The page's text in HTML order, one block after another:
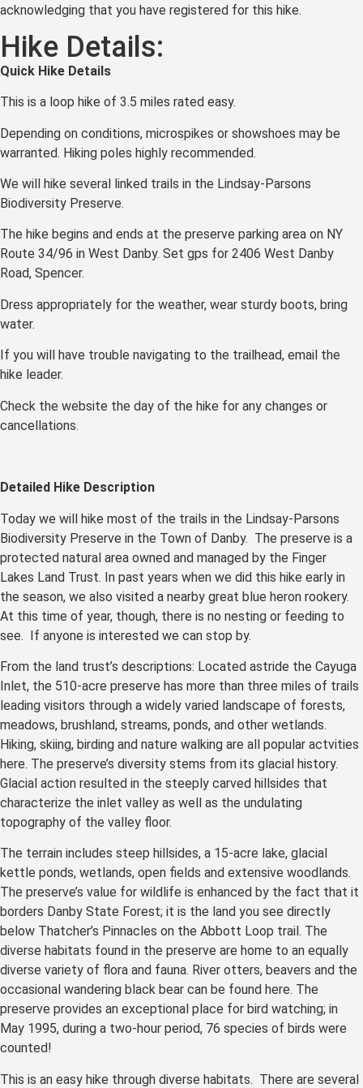
acknowledging that you have registered for this hike.
Hike Details:
Quick Hike Details
This is a loop hike of 3.5 miles rated easy.
Depending on conditions, microspikes or showshoes may be
warranted. Hiking poles highly recommended.
We will hike several linked trails in the Lindsay-Parsons
Biodiversity Preserve.
The hike begins and ends at the preserve parking area on NY
Route 34/96 in West Danby. Set gps for 2406 West Danby
Road, Spencer.
Dress appropriately for the weather, wear sturdy boots, bring
water.
If you will have trouble navigating to the trailhead, email the
hike leader.
Check the website the day of the hike for any changes or
cancellations.
Detailed Hike Description
Today we will hike most of the trails in the Lindsay-Parsons
Biodiversity Preserve in the Town of Danby. The preserve is a
protected natural area owned and managed by the Finger
Lakes Land Trust. In past years when we did this hike early in
the season, we also visited a nearby great blue heron rookery.
At this time of year, though, there is no nesting or feeding to
see. If anyone is interested we can stop by.
From the land trust’s descriptions: Located astride the Cayuga
Inlet, the 510-acre preserve has more than three miles of trails
leading visitors through a widely varied landscape of forests,
meadows, brushland, streams, ponds, and other wetlands.
Hiking, skiing, birding and nature walking are all popular actvities
here. The preserve’s diversity stems from its glacial history.
Glacial action resulted in the steeply carved hillsides that
characterize the inlet valley as well as the undulating
topography of the valley floor.
The terrain includes steep hillsides, a 15-acre lake, glacial
kettle ponds, wetlands, open fields and extensive woodlands.
The preserve’s value for wildlife is enhanced by the fact that it
borders Danby State Forest; it is the land you see directly
below Thatcher’s Pinnacles on the Abbott Loop trail. The
diverse habitats found in the preserve are home to an equally
diverse variety of flora and fauna. River otters, beavers and the
occasional wandering black bear can be found here. The
preserve provides an exceptional place for bird watching; in
May 1995, during a two-hour period, 76 species of birds were
counted!
This is an easy hike through diverse habitats. There are several